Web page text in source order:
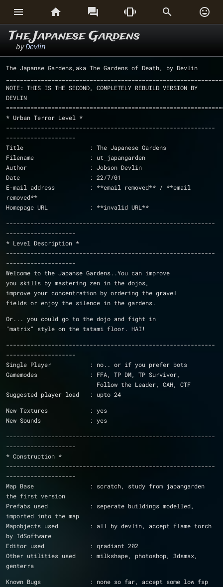
     
The Japanese Gardens
byDevlin
The Japanse Gardens,aka The Gardens of Death, by Devlin
NOTE: THIS IS THE SECOND, COMPLETELY REBUILD VERSION BY
DEVLIN
* Urban Terror Level *
------------------------------------------------------------
--------------------
Title			: The Japanese Gardens
Filename		: ut_japangarden
Author			: Jobson Devlin
Date			: 22/7/01
E-mail address		: **email removed** / **email
removed**
Homepage URL		: **invalid URL**
------------------------------------------------------------
--------------------
* Level Description *
------------------------------------------------------------
--------------------
Welcome to the Japanse Gardens..You can improve
you skills by mastering zen in the dojos,
improve your concentration by ordering the gravel
fields or enjoy the silence in the gardens.
Or... you could go to the dojo and fight in
"matrix" style on the tatami floor. HAI!
------------------------------------------------------------
--------------------
Single Player		: no.. or if you prefer bots
Gamemodes		: FFA, TP DM, TP Survivor,
			  Follow the Leader, CAH, CTF
Suggested player load	: upto 24
New Textures		: yes
New Sounds		: yes
------------------------------------------------------------
--------------------
* Construction *
------------------------------------------------------------
--------------------
Map Base		: scratch, study from japangarden
the first version
Prefabs used		: seperate buildings modelled,
imported into the map
Mapobjects used		: all by devlin, accept flame torch
by IdSoftware
Editor used		: qradiant 202
Other utilities used	: milkshape, photoshop, 3dsmax,
genterra
Known Bugs		: none so far, accept some low fsp